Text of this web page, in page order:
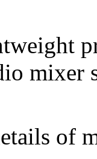
mixer
of